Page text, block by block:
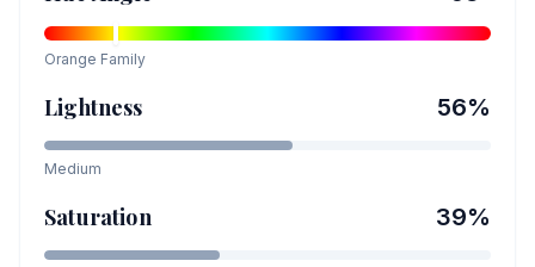
Orange Family
Lightness 56%
Medium
Saturation 39%